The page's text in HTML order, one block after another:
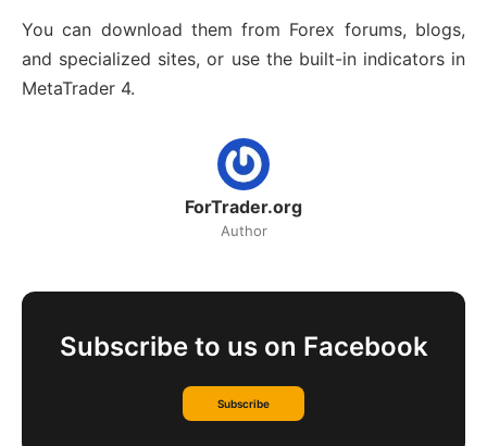
You can download them from Forex forums, blogs,
and specialized sites, or use the built-in indicators in
MetaTrader 4.
ForTrader.org
Author
Subscribe to us on Facebook
Subscribe